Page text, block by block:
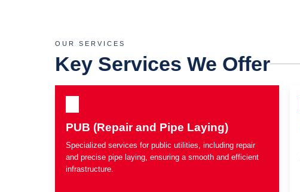
OUR SERVICES
Key Services We Offer
PUB (Repair and Pipe Laying)
Specialized services for public utilities, including repair
and precise pipe laying, ensuring a smooth and efficient
infrastructure.